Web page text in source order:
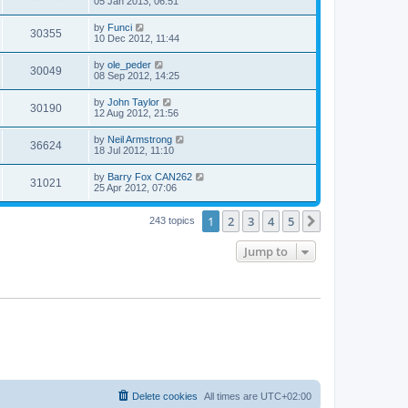
30355 by Funci
10 Dec 2012, 11:44
30049 by ole_peder
08 Sep 2012, 14:25
30190 by John Taylor
12 Aug 2012, 21:56
36624 by Neil Armstrong
18 Jul 2012, 11:10
31021 by Barry Fox CAN262
25 Apr 2012, 07:06
243 topics 1 2 3 4 5
Jump to
All times are UTC+02:00
Delete cookies